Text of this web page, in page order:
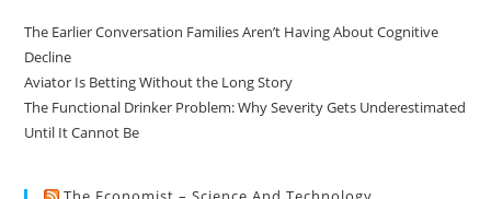
The Earlier Conversation Families Aren’t Having About Cognitive
Decline
Aviator Is Betting Without the Long Story
The Functional Drinker Problem: Why Severity Gets Underestimated
Until It Cannot Be